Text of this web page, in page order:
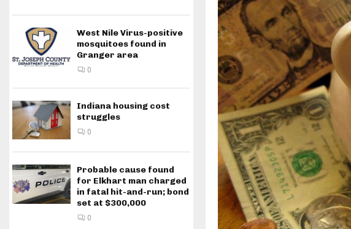
West Nile Virus-positive
mosquitoes found in
Granger area
0
Indiana housing cost
struggles
0
Probable cause found
for Elkhart man charged
in fatal hit-and-run; bond
set at $300,000
0